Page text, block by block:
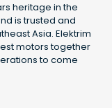
heritage in the
is trusted and
Asia. Elektrim
motors together
to come